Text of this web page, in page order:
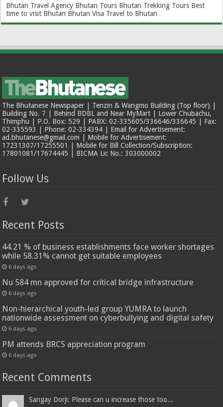
Bhutan Travel Agency Bhutan Tours Bhutan Trekking Tours Best
time to visit Bhutan Bhutan Visa Travel to Bhutan
The Bhutanese Newspaper | Tenzin & Wangmo Building (Top floor) |
Building No. 7 | Behind BDBL and Near MyMart | Lower Chubachu,
Thimphu | P.O. Box: 529 | PABX: 02-335605/336646/336645 | Fax:
02-335593 | Phone: 02-334394 | Email for Advertisement:
ad.bhutanese@gmail.com | Mobile for Advertisement:
17231307/17255501 | Mobile for Bill Collection/Subscription:
17801081/17674445 | BICMA Lic No.: 303000002
Follow Us
Recent Posts
44.21 % of business establishments face worker shortages
while 58.31% cannot get suitable employees
6 days ago
Nu 584 mn approved for critical bridge infrastructure
6 days ago
Non-hierarchical youth-led group YUMRA to launch
nationwide assessment on cyberbullying and digital safety
6 days ago
PM attends BRCS appreciation program
6 days ago
Recent Comments
Sangay Dorji: Please can u increase those too...